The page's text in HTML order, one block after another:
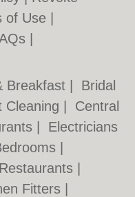
of Use
Breakfast
Bridal
Cleaning
Central
Electricians
Fitters